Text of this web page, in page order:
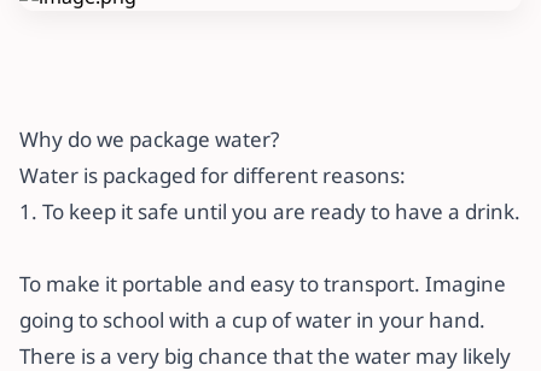
Why do we package water?
Water is packaged for different reasons:
1. To keep it safe until you are ready to have a drink.
To make it portable and easy to transport. Imagine
going to school with a cup of water in your hand.
There is a very big chance that the water may likely